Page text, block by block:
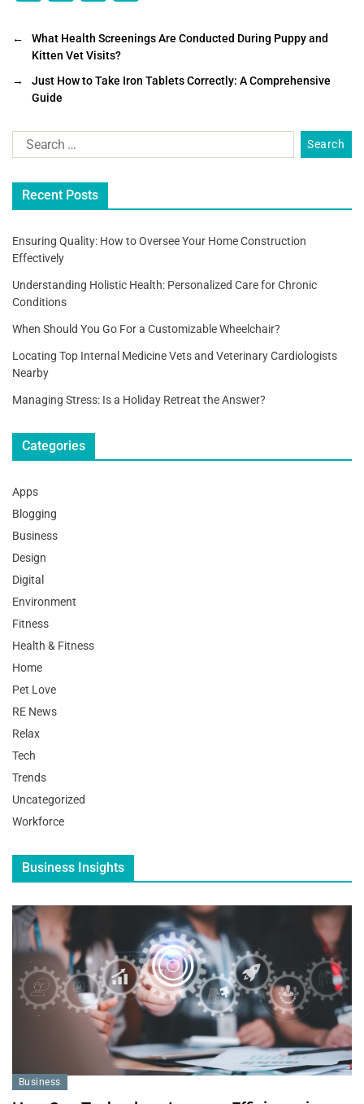
c
e
b
o
tt
er
ai
l
ar
←
What Health Screenings Are Conducted During Puppy and
Kitten Vet Visits?
→
Just How to Take Iron Tablets Correctly: A Comprehensive
Guide
Recent Posts
Ensuring Quality: How to Oversee Your Home Construction
Effectively
Understanding Holistic Health: Personalized Care for Chronic
Conditions
When Should You Go For a Customizable Wheelchair?
Locating Top Internal Medicine Vets and Veterinary Cardiologists
Nearby
Managing Stress: Is a Holiday Retreat the Answer?
Categories
Apps
Blogging
Business
Design
Digital
Environment
Fitness
Health & Fitness
Home
Pet Love
RE News
Relax
Tech
Trends
Uncategorized
Workforce
Business Insights
Business